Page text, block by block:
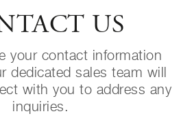
US
your contact information
dedicated sales team will
with you to address any
inquiries.